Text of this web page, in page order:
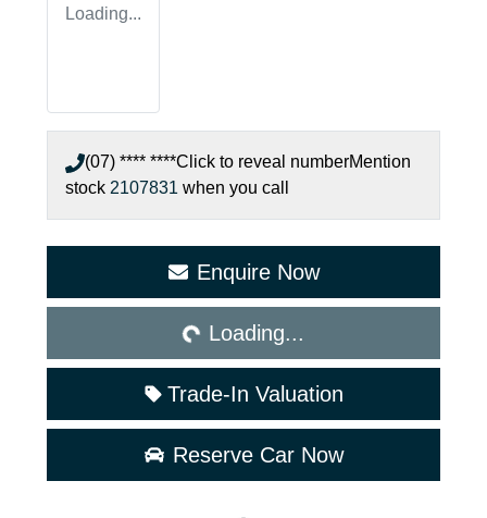
Loading...
(07) **** ****Click to reveal numberMention
stock 2107831 when you call
Enquire Now
Loading...
Loading...
Trade-In Valuation
Reserve Car Now